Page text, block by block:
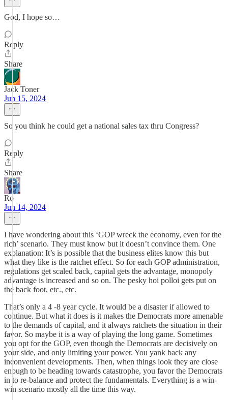
God, I hope so…
Reply
Share
Jack Toner
Jun 15, 2024
So you think he could get a national sales tax thru Congress?
Reply
Share
Ro
Jun 14, 2024
I have wondering about this ‘GOP wreck the economy, even for the
rich’ scenario. They must know but it doesn’t convince them. One
explanation: It’s is possible that the business elites know this but
what they like is the ratchet effect. So for each GOP administration,
regulations get scaled back, capital gets the advantage, monopoly
advantage is increased and so on. The pesky hoi polloi gets put on
the back foot, etc., etc.
That’s only a 4 -8 year cycle. It would be a disaster if allowed to
continue. But what it does is it makes the Democrats more amenable
to the demands of capital, and it always ratchets the situation in their
favor. So maybe it is a way of playing the long game. Sometimes
you opt for the GOP, even though the Democrats are decisively on
your side, and only limiting your power. You yank back any
inconvenient developments. Then, when things look they are close
enough to be heading towards catastrophe, you favor the Democrats
in to re-balance and protect the fundamentals. Everything is a win-
win scenario mostly all the time this way.